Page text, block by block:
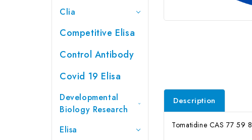
Clia
Competitive Elisa
Control Antibody
Covid 19 Elisa
Developmental
Biology Research
Elisa
Description
Tomatidine CAS 77 59 8